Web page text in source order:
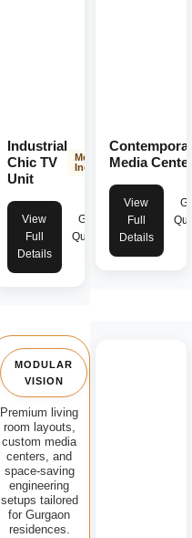
Industrial
Chic TV
Unit
Modern
Industrial
View
Full
Details
Get
Quote
Media
View
Full
Details
MODULAR
VISION
Premium living
room layouts,
custom media
centers, and
space-saving
engineering
setups tailored
for Gurgaon
residences.